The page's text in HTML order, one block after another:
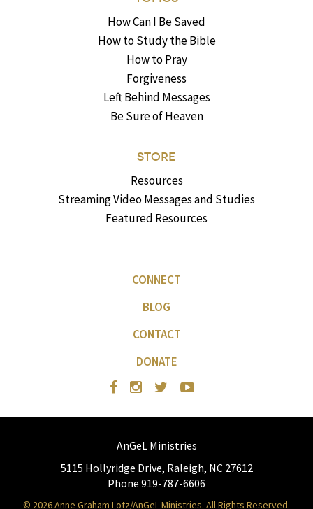
How Can I Be Saved
How to Study the Bible
How to Pray
Forgiveness
Left Behind Messages
Be Sure of Heaven
STORE
Resources
Streaming Video Messages and Studies
Featured Resources
CONNECT
BLOG
CONTACT
DONATE
AnGeL Ministries
5115 Hollyridge Drive, Raleigh, NC 27612
Phone 919-787-6606
© 2026 Anne Graham Lotz/AnGeL Ministries. All Rights Reserved.